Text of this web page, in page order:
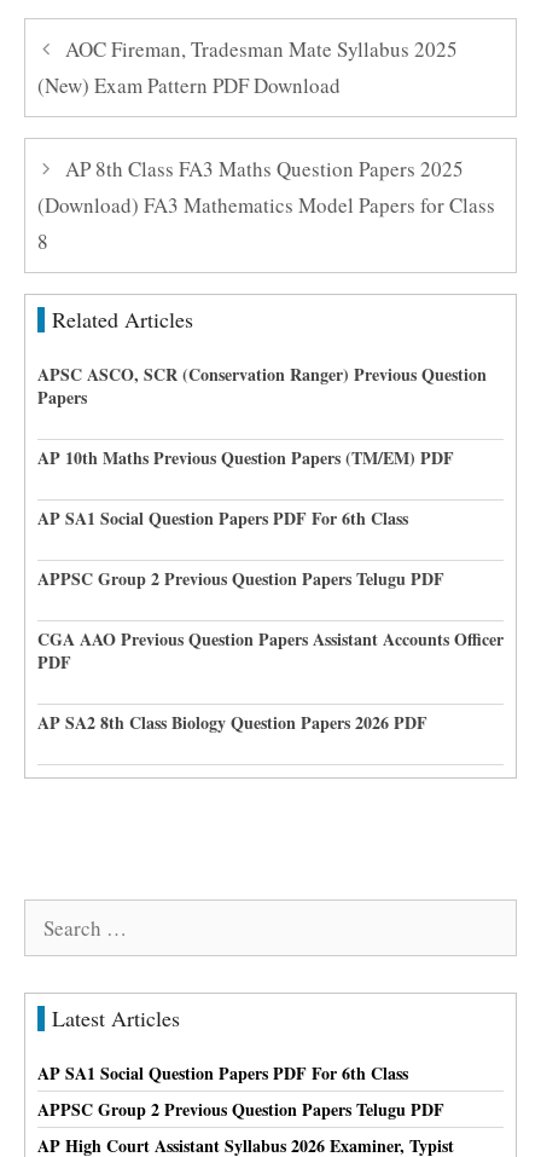
AOC Fireman, Tradesman Mate Syllabus 2025
(New) Exam Pattern PDF Download
AP 8th Class FA3 Maths Question Papers 2025
(Download) FA3 Mathematics Model Papers for Class
8
Related Articles
APSC ASCO, SCR (Conservation Ranger) Previous Question
Papers
AP 10th Maths Previous Question Papers (TM/EM) PDF
AP SA1 Social Question Papers PDF For 6th Class
APPSC Group 2 Previous Question Papers Telugu PDF
CGA AAO Previous Question Papers Assistant Accounts Officer
PDF
AP SA2 8th Class Biology Question Papers 2026 PDF
Search
Latest Articles
AP SA1 Social Question Papers PDF For 6th Class
APPSC Group 2 Previous Question Papers Telugu PDF
AP High Court Assistant Syllabus 2026 Examiner, Typist